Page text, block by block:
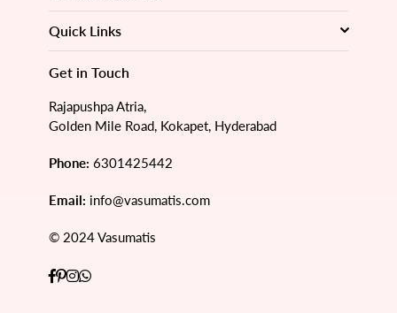
Quick Links
Get in Touch
Rajapushpa Atria,
Golden Mile Road, Kokapet, Hyderabad
Phone: 6301425442
Email: info@vasumatis.com
© 2024 Vasumatis
Facebook
Pinterest
Instagram
Whatsapp